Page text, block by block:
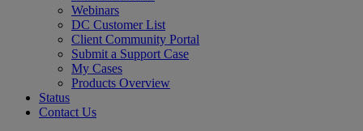
Webinars
DC Customer List
Client Community Portal
Submit a Support Case
My Cases
Products Overview
Status
Contact Us